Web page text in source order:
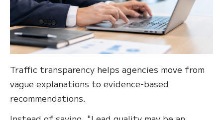
Traffic transparency helps agencies move from
vague explanations to evidence-based
recommendations.